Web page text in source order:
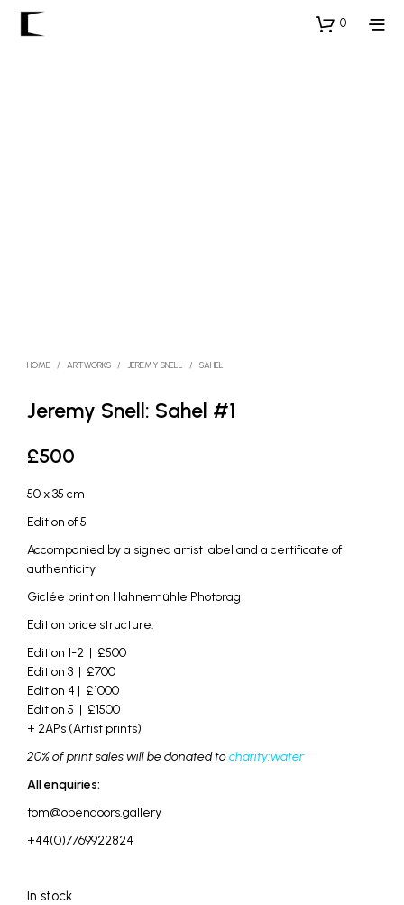
0
HOME / ARTWORKS / JEREMY SNELL / SAHEL
Jeremy Snell: Sahel #1
£500
50 x 35 cm
Edition of 5
Accompanied by a signed artist label and a certificate of
authenticity
Giclée print on Hahnemühle Photorag
Edition price structure:
Edition 1-2 | £500
Edition 3 | £700
Edition 4 | £1000
Edition 5 | £1500
+ 2APs (Artist prints)
20% of print sales will be donated tocharity:water
All enquiries:
tom@opendoors.gallery
+44(0)7769922824
In stock